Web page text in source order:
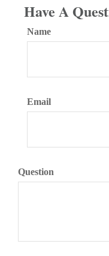
Have A
Name
Email
Question